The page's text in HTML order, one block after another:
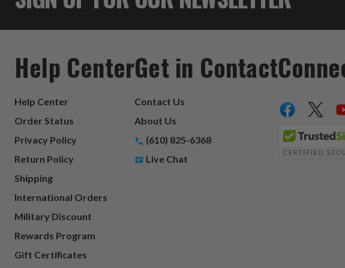
Help Center
Help Center
Order Status
Privacy Policy
Return Policy
Shipping
International Orders
Military Discount
Rewards Program
Gift Certificates
Get in Contact
Contact Us
About Us
(610) 825-6368
Live Chat